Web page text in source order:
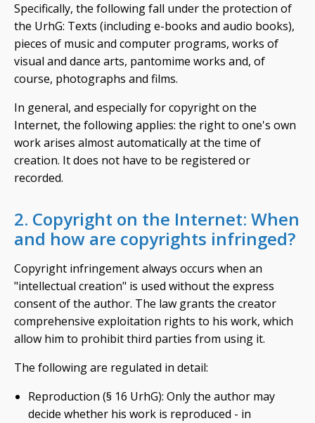
Specifically, the following fall under the protection of
the UrhG: Texts (including e-books and audio books),
pieces of music and computer programs, works of
visual and dance arts, pantomime works and, of
course, photographs and films.
In general, and especially for copyright on the
Internet, the following applies: the right to one's own
work arises almost automatically at the time of
creation. It does not have to be registered or
recorded.
2. Copyright on the Internet: When
and how are copyrights infringed?
Copyright infringement always occurs when an
"intellectual creation" is used without the express
consent of the author. The law grants the creator
comprehensive exploitation rights to his work, which
allow him to prohibit third parties from using it.
The following are regulated in detail:
Reproduction (§ 16 UrhG): Only the author may
decide whether his work is reproduced - in